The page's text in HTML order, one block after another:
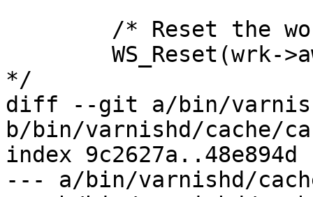
*/
diff --git a/bin/
b/bin/varnishd/cache/
index 9c2627a..48e894d
--- a/bin/varnishd/